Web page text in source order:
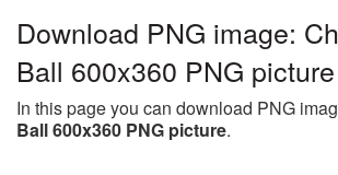
Download PNG image:
Ball 600x360 PNG picture
In this page you can download PNG
Ball 600x360 PNG picture.